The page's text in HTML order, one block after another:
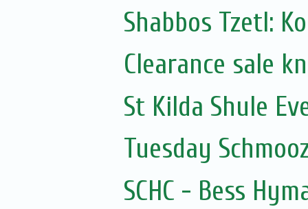
Shabbos Tzetl:
Clearance sale
St Kilda Shule
Tuesday
SCHC - Bess